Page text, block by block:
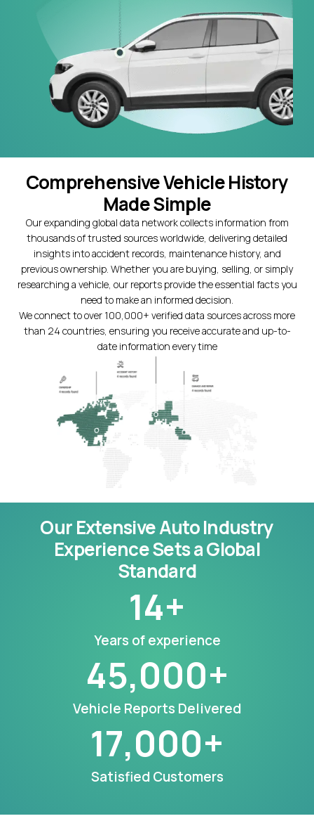
Comprehensive Vehicle History
Made Simple
Our expanding global data network collects information from
thousands of trusted sources worldwide, delivering detailed
insights into accident records, maintenance history, and
previous ownership. Whether you are buying, selling, or simply
researching a vehicle, our reports provide the essential facts you
need to make an informed decision.
We connect to over 100,000+ verified data sources across more
than 24 countries, ensuring you receive accurate and up-to-
date information every time
Our Extensive Auto Industry
Experience Sets a Global
Standard
Years of experience
14+
Vehicle Reports Delivered
45,000+
Satisfied Customers
17,000+